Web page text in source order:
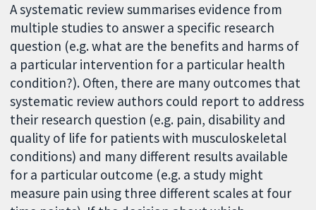
A systematic review summarises evidence from
multiple studies to answer a specific research
question (e.g. what are the benefits and harms of
a particular intervention for a particular health
condition?). Often, there are many outcomes that
systematic review authors could report to address
their research question (e.g. pain, disability and
quality of life for patients with musculoskeletal
conditions) and many different results available
for a particular outcome (e.g. a study might
measure pain using three different scales at four